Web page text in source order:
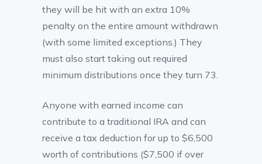
they will be hit with an extra 10%
penalty on the entire amount withdrawn
(with some limited exceptions.) They
must also start taking out required
minimum distributions once they turn 73.
Anyone with earned income can
contribute to a traditional IRA and can
receive a tax deduction for up to $6,500
worth of contributions ($7,500 if over